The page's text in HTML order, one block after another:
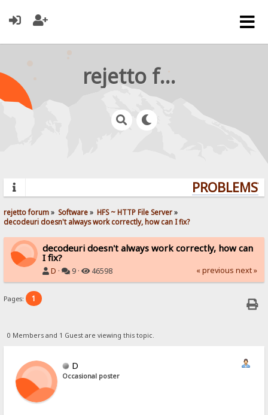
rejetto forum
rejetto forum» Software» HFS ~ HTTP File Server»
decodeuri doesn't always work correctly, how can I fix?
decodeuri doesn't always work correctly, how can
I fix?
D · 9 · 46598 « previous next »
Pages: 1
0 Members and 1 Guest are viewing this topic.
D
Occasional poster